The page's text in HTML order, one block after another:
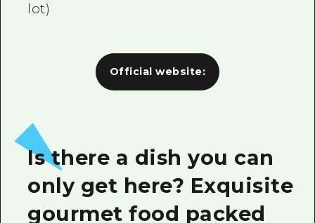
lot)
Official website:
Is there a dish you can
only get here? Exquisite
gourmet food packed